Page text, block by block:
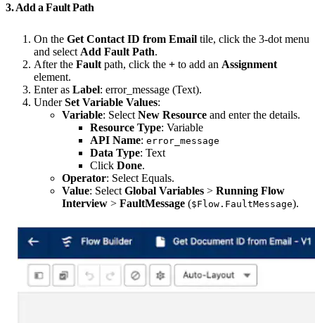
3. Add a Fault Path
On the Get Contact ID from Email tile, click the 3-dot menu
and select Add Fault Path.
After the Fault path, click the + to add an Assignment
element.
Enter as Label: error_message (Text).
UnderSet Variable Values:
Variable: Select New Resource and enter the details.
Resource Type: Variable
API Name: error_message
Data Type: Text
Click Done.
Operator: Select Equals.
Value: Select Global Variables > Running Flow
Interview > FaultMessage ($Flow.FaultMessage).